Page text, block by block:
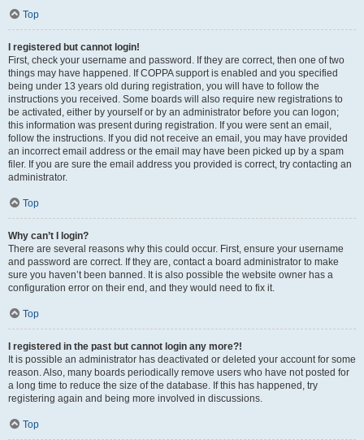
Top
I registered but cannot login!
First, check your username and password. If they are correct, then one of two
things may have happened. If COPPA support is enabled and you specified
being under 13 years old during registration, you will have to follow the
instructions you received. Some boards will also require new registrations to
be activated, either by yourself or by an administrator before you can logon;
this information was present during registration. If you were sent an email,
follow the instructions. If you did not receive an email, you may have provided
an incorrect email address or the email may have been picked up by a spam
filer. If you are sure the email address you provided is correct, try contacting an
administrator.
Top
Why can’t I login?
There are several reasons why this could occur. First, ensure your username
and password are correct. If they are, contact a board administrator to make
sure you haven’t been banned. It is also possible the website owner has a
configuration error on their end, and they would need to fix it.
Top
I registered in the past but cannot login any more?!
It is possible an administrator has deactivated or deleted your account for some
reason. Also, many boards periodically remove users who have not posted for
a long time to reduce the size of the database. If this has happened, try
registering again and being more involved in discussions.
Top